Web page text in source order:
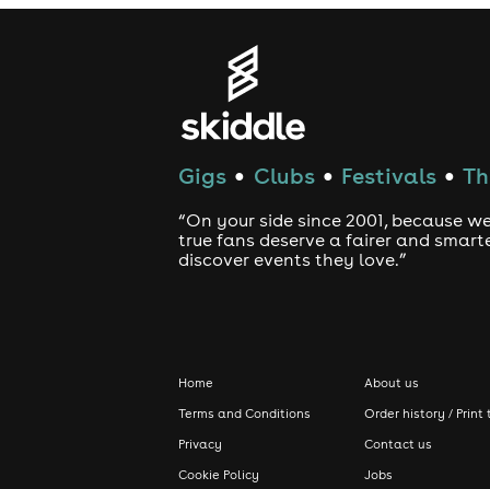
Gigs ● Clubs ● Festivals ●
“On your side since 2001, because
true fans deserve a fairer and
discover events they love.”
Home
Terms and Conditions
Privacy
Cookie Policy
About us
Order history / Print
Contact us
Jobs